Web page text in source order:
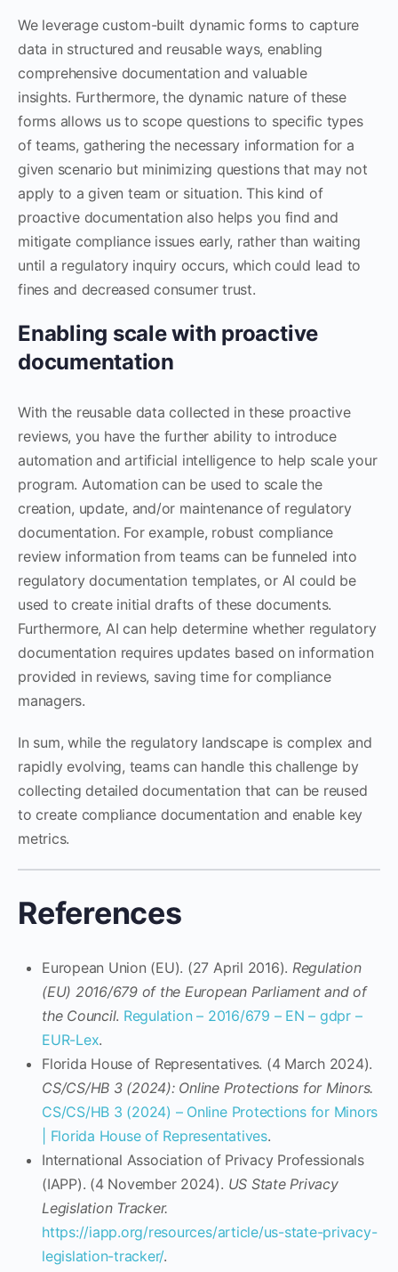
We leverage custom-built dynamic forms to capture
data in structured and reusable ways, enabling
comprehensive documentation and valuable
insights. Furthermore, the dynamic nature of these
forms allows us to scope questions to specific types
of teams, gathering the necessary information for a
given scenario but minimizing questions that may not
apply to a given team or situation. This kind of
proactive documentation also helps you find and
mitigate compliance issues early, rather than waiting
until a regulatory inquiry occurs, which could lead to
fines and decreased consumer trust.
Enabling scale with proactive
documentation
With the reusable data collected in these proactive
reviews, you have the further ability to introduce
automation and artificial intelligence to help scale your
program. Automation can be used to scale the
creation, update, and/or maintenance of regulatory
documentation. For example, robust compliance
review information from teams can be funneled into
regulatory documentation templates, or AI could be
used to create initial drafts of these documents.
Furthermore, AI can help determine whether regulatory
documentation requires updates based on information
provided in reviews, saving time for compliance
managers.
In sum, while the regulatory landscape is complex and
rapidly evolving, teams can handle this challenge by
collecting detailed documentation that can be reused
to create compliance documentation and enable key
metrics.
References
European Union (EU). (27 April 2016). Regulation
(EU) 2016/679 of the European Parliament and of
the Council. Regulation – 2016/679 – EN – gdpr –
EUR-Lex.
Florida House of Representatives. (4 March 2024).
CS/CS/HB 3 (2024): Online Protections for Minors.
CS/CS/HB 3 (2024) – Online Protections for Minors
| Florida House of Representatives.
International Association of Privacy Professionals
(IAPP). (4 November 2024). US State Privacy
Legislation Tracker.
https://iapp.org/resources/article/us-state-privacy-
legislation-tracker/.